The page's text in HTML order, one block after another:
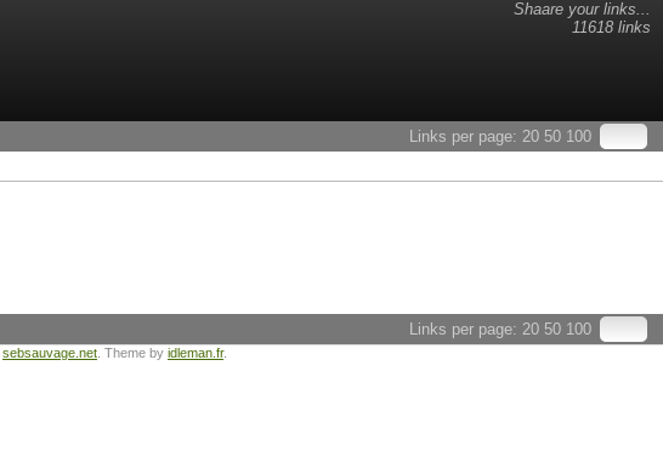
Shaare your links...
11618 links
Links per page: 20 50 100
Links per page: 20 50 100
sebsauvage.net . Theme by idleman.fr.